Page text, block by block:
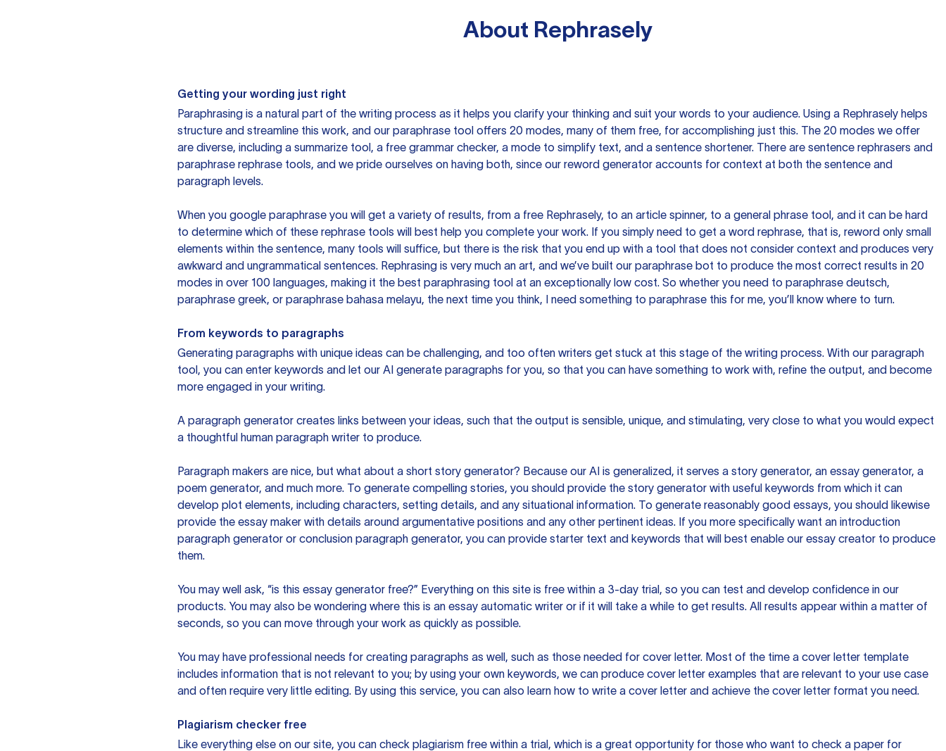
About Rephrasely
Getting your wording just right
Paraphrasing is a natural part of the writing process as it helps you clarify your thinking and suit your words to your audience. Using a Rephrasely helps
structure and streamline this work, and our paraphrase tool offers 20 modes, many of them free, for accomplishing just this. The 20 modes we offer
are diverse, including a summarize tool, a free grammar checker, a mode to simplify text, and a sentence shortener. There are sentence rephrasers and
paraphrase rephrase tools, and we pride ourselves on having both, since our reword generator accounts for context at both the sentence and
paragraph levels.
When you google paraphrase you will get a variety of results, from a free Rephrasely, to an article spinner, to a general phrase tool, and it can be hard
to determine which of these rephrase tools will best help you complete your work. If you simply need to get a word rephrase, that is, reword only small
elements within the sentence, many tools will suffice, but there is the risk that you end up with a tool that does not consider context and produces very
awkward and ungrammatical sentences. Rephrasing is very much an art, and we’ve built our paraphrase bot to produce the most correct results in 20
modes in over 100 languages, making it the best paraphrasing tool at an exceptionally low cost. So whether you need to paraphrase deutsch,
paraphrase greek, or paraphrase bahasa melayu, the next time you think, I need something to paraphrase this for me, you’ll know where to turn.
From keywords to paragraphs
Generating paragraphs with unique ideas can be challenging, and too often writers get stuck at this stage of the writing process. With our paragraph
tool, you can enter keywords and let our AI generate paragraphs for you, so that you can have something to work with, refine the output, and become
more engaged in your writing.
A paragraph generator creates links between your ideas, such that the output is sensible, unique, and stimulating, very close to what you would expect
a thoughtful human paragraph writer to produce.
Paragraph makers are nice, but what about a short story generator? Because our AI is generalized, it serves a story generator, an essay generator, a
poem generator, and much more. To generate compelling stories, you should provide the story generator with useful keywords from which it can
develop plot elements, including characters, setting details, and any situational information. To generate reasonably good essays, you should likewise
provide the essay maker with details around argumentative positions and any other pertinent ideas. If you more specifically want an introduction
paragraph generator or conclusion paragraph generator, you can provide starter text and keywords that will best enable our essay creator to produce
them.
You may well ask, “is this essay generator free?” Everything on this site is free within a 3-day trial, so you can test and develop confidence in our
products. You may also be wondering where this is an essay automatic writer or if it will take a while to get results. All results appear within a matter of
seconds, so you can move through your work as quickly as possible.
You may have professional needs for creating paragraphs as well, such as those needed for cover letter. Most of the time a cover letter template
includes information that is not relevant to you; by using your own keywords, we can produce cover letter examples that are relevant to your use case
and often require very little editing. By using this service, you can also learn how to write a cover letter and achieve the cover letter format you need.
Plagiarism checker free
Like everything else on our site, you can check plagiarism free within a trial, which is a great opportunity for those who want to check a paper for